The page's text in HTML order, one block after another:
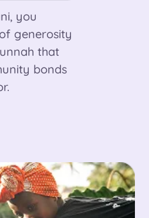
you
generosity
that
bonds